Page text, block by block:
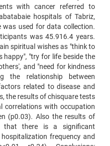
with cancer referred to
hospitals of Tabriz,
was used for data collection.
was 45.916.4 years.
spiritual wishes as "think to
happy", "try for life beside the
and "need for kindness
the relationship between
related to disease and
the results of chisquare tests
correlations with occupation
(p0.03). Also the results of
that there is a significant
frequency and